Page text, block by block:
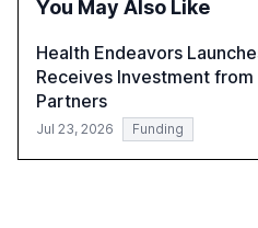
understand AI's rapid
You May Also Like
Health Endeavors
Receives Investment
Partners
Jul 23, 2026 Funding